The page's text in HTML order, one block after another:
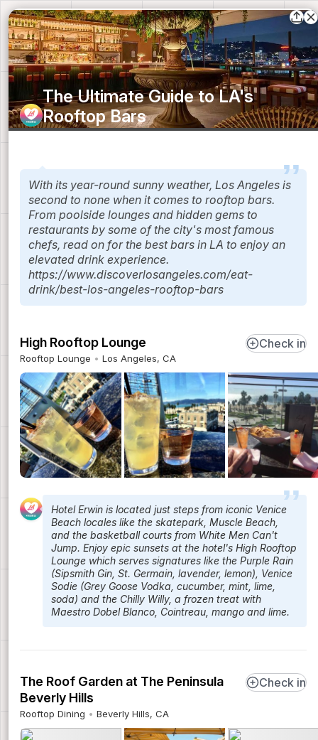
The Ultimate Guide to LA's
Rooftop Bars
With its year-round sunny weather, Los Angeles is
second to none when it comes to rooftop bars.
From poolside lounges and hidden gems to
restaurants by some of the city's most famous
chefs, read on for the best bars in LA to enjoy an
elevated drink experience.
https://www.discoverlosangeles.com/eat-
drink/best-los-angeles-rooftop-bars
High Rooftop Lounge
Rooftop Lounge Los Angeles, CA
Check in
Hotel Erwin is located just steps from iconic Venice
Beach locales like the skatepark, Muscle Beach,
and the basketball courts from White Men Can't
Jump. Enjoy epic sunsets at the hotel's High Rooftop
Lounge which serves signatures like the Purple Rain
(Sipsmith Gin, St. Germain, lavender, lemon), Venice
Sodie (Grey Goose Vodka, cucumber, mint, lime,
soda) and the Chilly Willy, a frozen treat with
Maestro Dobel Blanco, Cointreau, mango and lime.
The Roof Garden at The Peninsula
Beverly Hills
Rooftop Dining Beverly Hills, CA
Check in